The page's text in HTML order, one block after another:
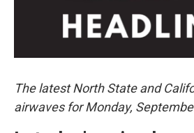
The latest North State and
airwaves for Monday,